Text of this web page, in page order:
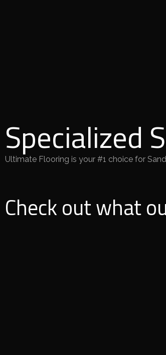
Specialized
Ultimate Flooring is your #1 choice for
Check out what